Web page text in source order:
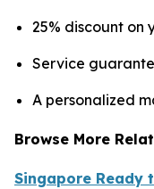
25% discount on
Service
A personalized
Browse More
Singapore Ready